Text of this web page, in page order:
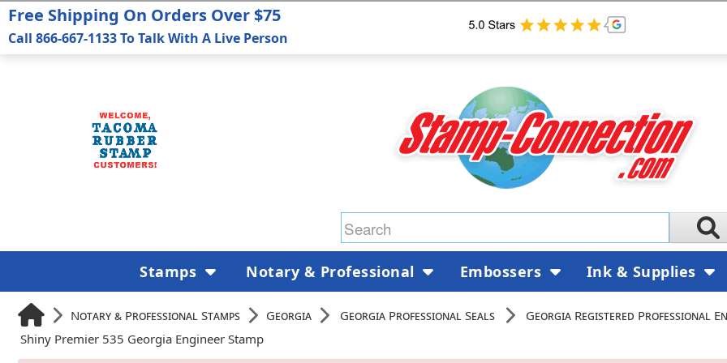
Notary & Professional Stamps Georgia Georgia Professional Seals
Georgia Registered Professional
Shiny Premier 535 Georgia Engineer Stamp
Free Shipping On Orders Over $75
Call 866-667-1133 To Talk With A Live Person
Stamps Notary & Professional Embossers Ink & Supplies